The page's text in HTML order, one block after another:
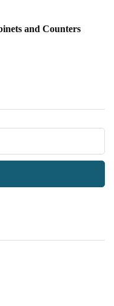
and Counters